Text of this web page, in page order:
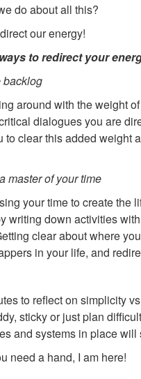
do about all this?
our energy!
to redirect your
backlog
around with the weight
dialogues you are
to clear this added weight
master of your time
your time to create the
writing down activities
clear about where
in your life, and
to reflect on simplicity
sticky or just plan
and systems in place will
need a hand, I am here!